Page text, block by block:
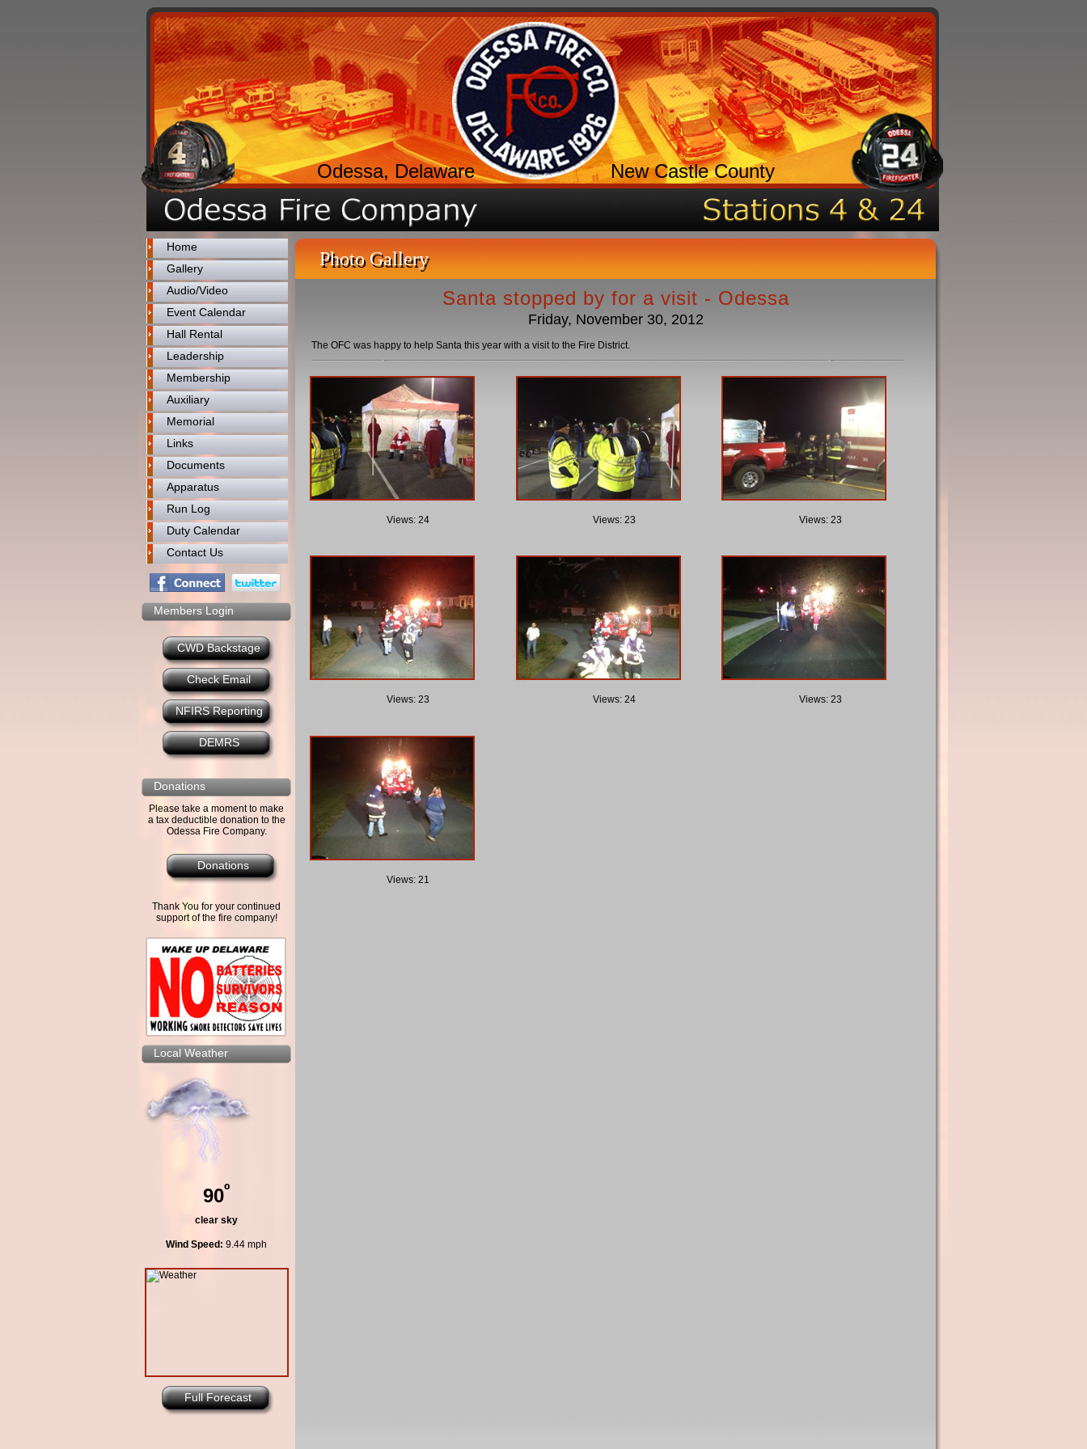
Odessa, Delaware New Castle County
Home
Gallery
Audio/Video
Event Calendar
Hall Rental
Leadership
Membership
Auxiliary
Memorial
Links
Documents
Apparatus
Run Log
Duty Calendar
Contact Us
Members Login
CWD Backstage
Check Email
NFIRS Reporting
DEMRS
Donations
Please take a moment to make
a tax deductible donation to the
Odessa Fire Company.
Donations
Thank You for your continued
support of the fire company!
Local Weather
90º
clear sky
Wind Speed: 9.44 mph
Full Forecast
Photo Gallery
Santa stopped by for a visit - Odessa
Friday, November 30, 2012
The OFC was happy to help Santa this year with a visit to the Fire District.
Views: 24 Views: 23 Views: 23
Views: 23 Views: 24 Views: 23
Views: 21